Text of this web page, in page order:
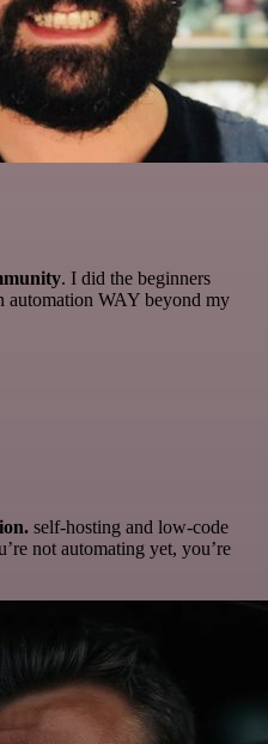
. I did the beginners
automation WAY beyond my
self-hosting and low-code
not automating yet, you’re